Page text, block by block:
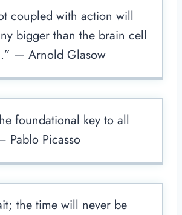
coupled with action will
bigger than the brain cell
— Arnold Glasow
foundational key to all
Pablo Picasso
the time will never be